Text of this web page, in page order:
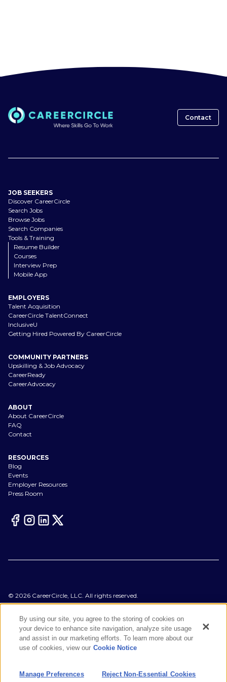
Contact
JOB SEEKERS
Discover CareerCircle
Search Jobs
Browse Jobs
Search Companies
Tools & Training
Resume Builder
Courses
Interview Prep
Mobile App
EMPLOYERS
Talent Acquisition
CareerCircle TalentConnect
InclusiveU
Getting Hired Powered By CareerCircle
COMMUNITY PARTNERS
Upskilling & Job Advocacy
CareerReady
CareerAdvocacy
ABOUT
About CareerCircle
FAQ
Contact
RESOURCES
Blog
Events
Employer Resources
Press Room
© 2026 CareerCircle, LLC. All rights reserved.
Terms of Use
Accessibility Statement
Manage Preferences
Cookie Notice
CA Notices at Collection
By using our site, you agree to the storing of cookies on
your device to enhance site navigation, analyze site usage
and assist in our marketing efforts. To learn more about our
use of cookies, view our Cookie Notice
Manage Preferences Reject Non-Essential Cookies